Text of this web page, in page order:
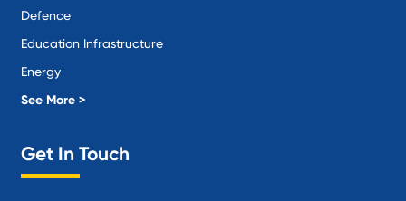
Defence
Education Infrastructure
Energy
Local Government
Manufacturing
See More >
Get In Touch